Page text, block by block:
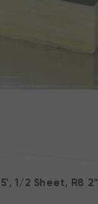
1/2 Sheet, R8 2"